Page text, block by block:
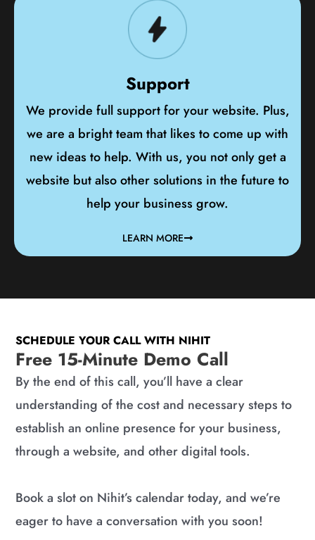
Support
We provide full support for your website. Plus,
we are a bright team that likes to come up with
new ideas to help. With us, you not only get a
website but also other solutions in the future to
help your business grow.
LEARN MORE
SCHEDULE YOUR CALL WITH NIHIT
Free 15-Minute Demo Call
By the end of this call, you’ll have a clear
understanding of the cost and necessary steps to
establish an online presence for your business,
through a website, and other digital tools.
Book a slot on Nihit’s calendar today, and we’re
eager to have a conversation with you soon!